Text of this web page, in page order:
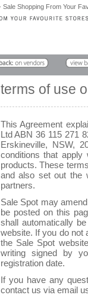
terms of use
This Agreement
Ltd ABN 36 115 271
Erskineville, NSW,
conditions that
products. These
and also set out the
partners.
Sale Spot may
be posted on this
shall automatically
website. If you do not
the Sale Spot
writing signed by
registration date.
If you have any
contact us via email